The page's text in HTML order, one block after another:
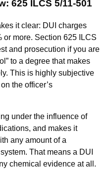
625 ILCS 5/11-501
it clear: DUI charges
or more. Section 625 ILCS
and prosecution if you are
to a degree that makes
This is highly subjective
the officer’s
under the influence of
and makes it
any amount of a
That means a DUI
chemical evidence at all.